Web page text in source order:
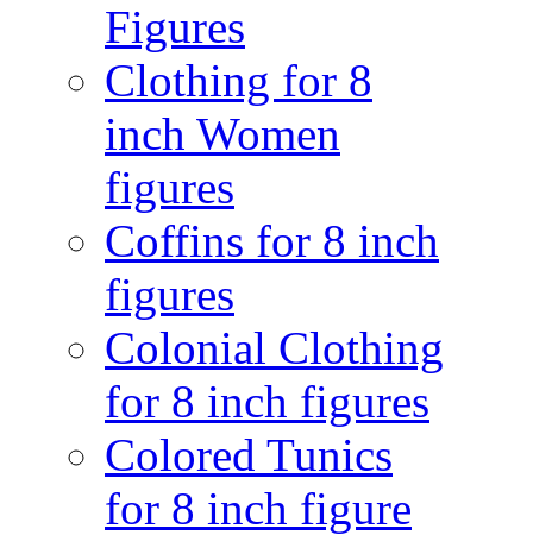
Figures
Clothing for 8
inch Women
figures
Coffins for 8 inch
figures
Colonial Clothing
for 8 inch figures
Colored Tunics
for 8 inch figure